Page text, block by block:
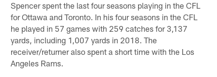
Spencer spent the last four seasons playing in the CFL
for Ottawa and Toronto. In his four seasons in the CFL
he played in 57 games with 259 catches for 3,137
yards, including 1,007 yards in 2018. The
receiver/returner also spent a short time with the Los
Angeles Rams.